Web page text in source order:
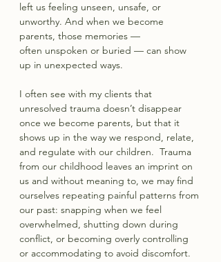
left us feeling unseen, unsafe, or
unworthy. And when we become
parents, those memories —
often unspoken or buried — can show
up in unexpected ways.
I often see with my clients that
unresolved trauma doesn’t disappear
once we become parents, but that it
shows up in the way we respond, relate,
and regulate with our children.  Trauma
from our childhood leaves an imprint on
us and without meaning to, we may find
ourselves repeating painful patterns from
our past: snapping when we feel
overwhelmed, shutting down during
conflict, or becoming overly controlling
or accommodating to avoid discomfort.